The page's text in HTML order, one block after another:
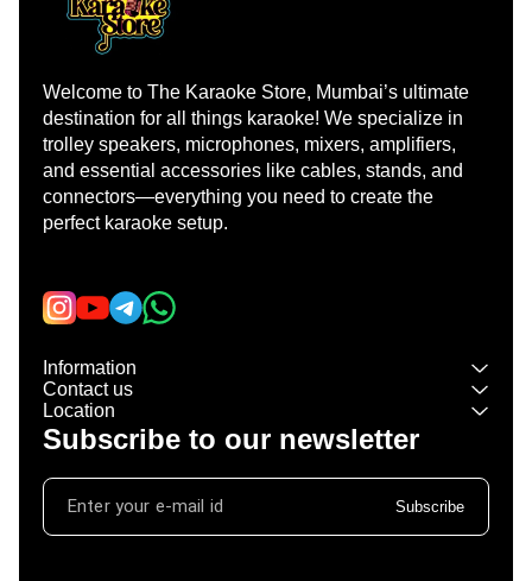
Welcome to The Karaoke Store, Mumbai’s ultimate
destination for all things karaoke! We specialize in
trolley speakers, microphones, mixers, amplifiers,
and essential accessories like cables, stands, and
connectors—everything you need to create the
perfect karaoke setup.
Information
Contact us
Location
Subscribe to our newsletter
Subscribe